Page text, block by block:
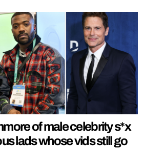
of male celebrity s*x
lads whose vids still go